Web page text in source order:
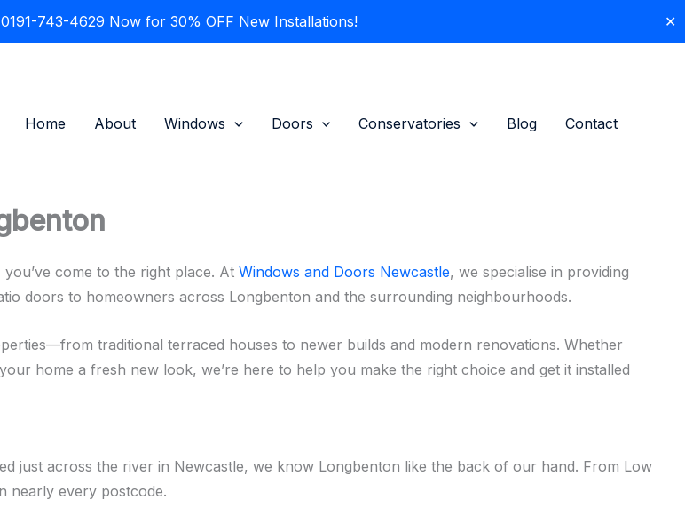
743-4629 Now for 30% OFF New Installations!
✕
Home
About Windows Doors Conservatories Blog Contact
come to the right place. At Windows and Doors Newcastle, we specialise in providing
doors to homeowners across Longbenton and the surrounding neighbourhoods.
traditional terraced houses to newer builds and modern renovations. Whether
home a fresh new look, we’re here to help you make the right choice and get it installed
just across the river in Newcastle, we know Longbenton like the back of our hand. From Low
nearly every postcode.